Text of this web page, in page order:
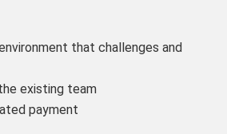
that challenges and
existing team
payment